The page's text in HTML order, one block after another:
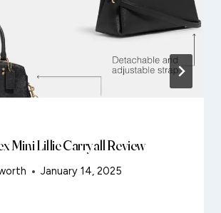
Mini Lillie Carryall Review
January 14, 2025